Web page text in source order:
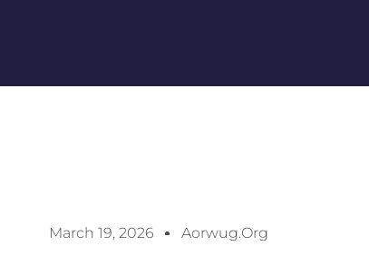
March 19, 2026 Aorwug.org